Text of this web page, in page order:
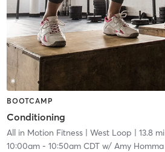
BOOTCAMP
Conditioning
All in Motion Fitness| West Loop | 13.8 mi
10:00am- 10:50am CDTw/ Amy Homma